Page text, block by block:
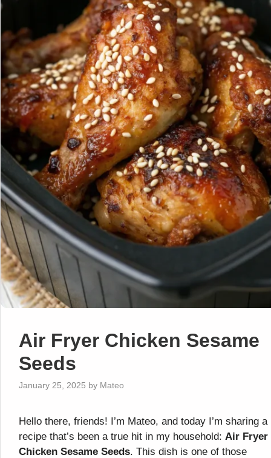
Air Fryer Chicken Sesame
Seeds
January 25, 2025 by Mateo
Hello there, friends! I’m Mateo, and today I’m sharing a
recipe that’s been a true hit in my household: Air Fryer
Chicken Sesame Seeds. This dish is one of those